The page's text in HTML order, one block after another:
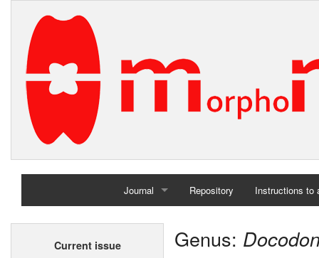
Journal
Home
Repository Instructions to
Current issue Genus: